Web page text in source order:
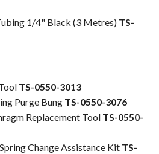
1/4" Black (3 Metres) TS-
TS-0550-3013
Purge Bung TS-0550-3076
Replacement Tool TS-0550-
Change Assistance Kit TS-